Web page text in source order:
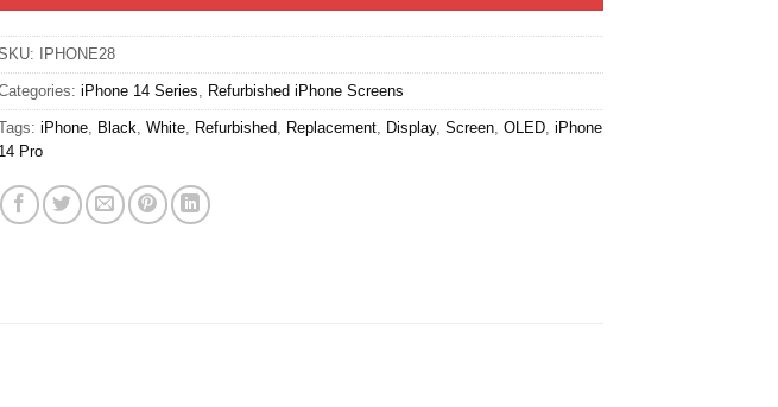
IPHONE28
iPhone 14 Series, Refurbished iPhone Screens
iPhone, Black, White, Refurbished, Replacement, Display, Screen, OLED, iPhone
14 Pro